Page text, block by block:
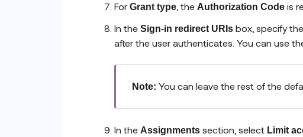
For Grant type , the Authorization Code is
In the Sign-in redirect URIs box, specify
after the user authenticates. You can use
Note: You can leave the rest of the
In the Assignments section, select Limit